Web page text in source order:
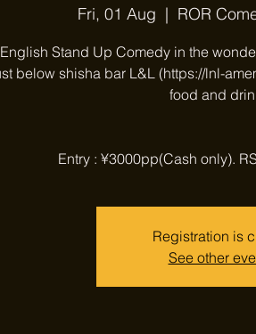
Fri, 01 Aug
  |
ROR
Stand Up Comedy in the
below shisha bar L&L (https://lnl-
food and
Entry : ¥3000pp(Cash only).
Registration is
See other